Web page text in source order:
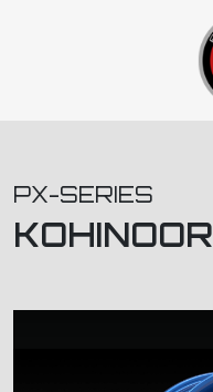
PX-SERIES
KOHINOOR